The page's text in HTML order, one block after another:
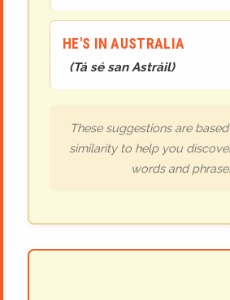
HE'S IN AUSTRALIA
(Tá sé san Astráil)
These suggestions are
similarity to help you
words and